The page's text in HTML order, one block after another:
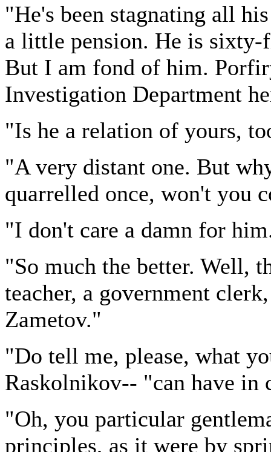
"He's been stagnating all
a little pension. He is
But I am fond of him.
Investigation Department
"Is he a relation of yours,
"A very distant one. But
quarrelled once, won't you
"I don't care a damn for
"So much the better. Well,
teacher, a government
Zametov."
"Do tell me, please, what
Raskolnikov-- "can have in
"Oh, you particular
principles, as it were by